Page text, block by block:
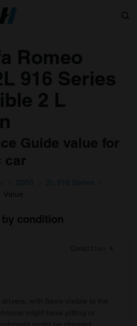
Romeo
916 Series
2 L
Guide value for
car
2003
2L 916 Series
Value
condition
Condition 4